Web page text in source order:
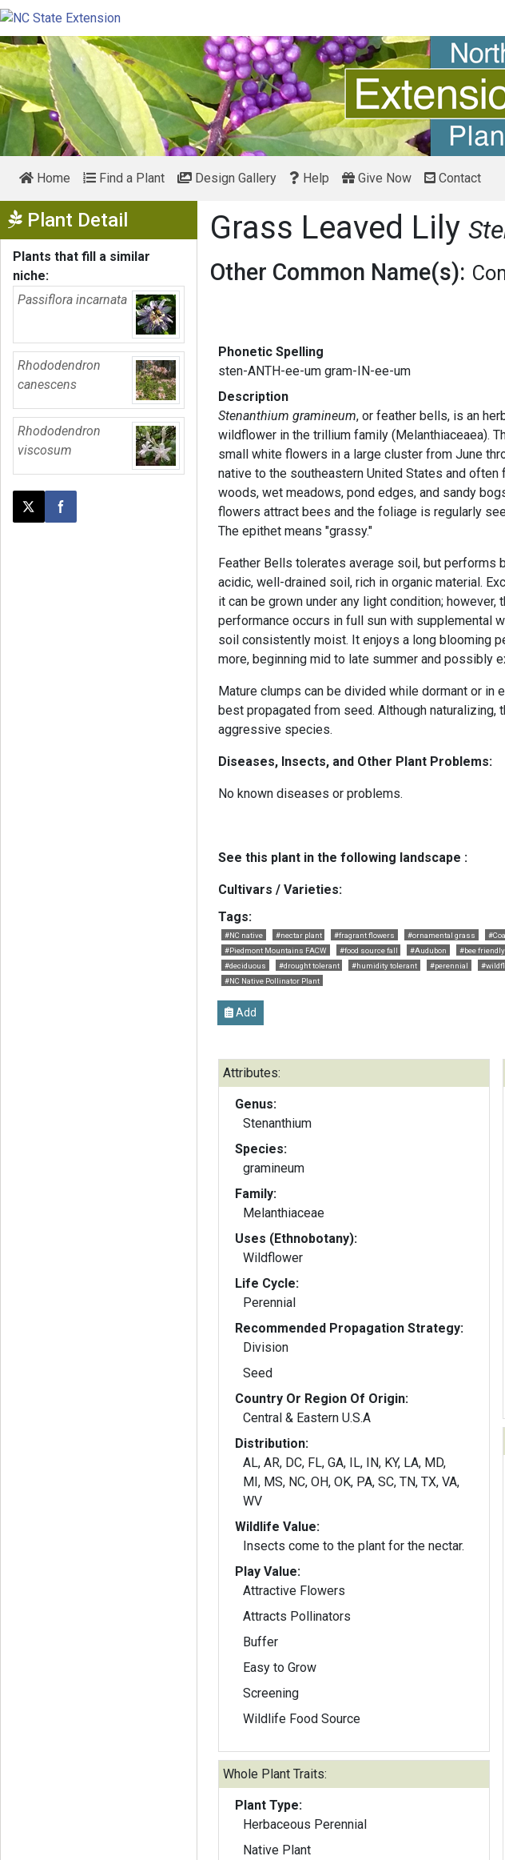
Home Find a Plant Design Gallery Help Give Now Contact
Plant Detail Show Menu
Plants that fill a similar
niche:
Passiflora incarnata
Rhododendron
canescens
Rhododendron
viscosum
Post this page on X
Share on Facebook
Grass Leaved Lily
Other Common Name(s):
Phonetic Spelling
sten-ANTH-ee-um gram-IN-ee-um
Description
Stenanthium gramineum, or feather bells, is an
wildflower in the trillium family (Melanthiaceaea).
small white flowers in a large cluster from June
native to the southeastern United States and often
woods, wet meadows, pond edges, and sandy
flowers attract bees and the foliage is regularly
The epithet means "grassy."
Feather Bells tolerates average soil, but performs
acidic, well-drained soil, rich in organic material.
it can be grown under any light condition; however,
performance occurs in full sun with supplemental
soil consistently moist. It enjoys a long blooming
more, beginning mid to late summer and possibly
Mature clumps can be divided while dormant or in
best propagated from seed. Although naturalizing,
aggressive species.
Diseases, Insects, and Other Plant Problems:
No known diseases or problems.
See this plant in the following landscape :
Cultivars / Varieties:
Tags:
#NC native #nectar plant #fragrant flowers #ornamental grass
#Piedmont Mountains FACW
#food source fall #Audubon #bee friendly
#deciduous
#drought tolerant #humidity tolerant #perennial
#NC Native Pollinator Plant
Add
Attributes:
Genus:
Stenanthium
Species:
gramineum
Family:
Melanthiaceae
Uses (Ethnobotany):
Wildflower
Life Cycle:
Perennial
Recommended Propagation Strategy:
Division
Seed
Country Or Region Of Origin:
Central & Eastern U.S.A
Distribution:
AL, AR, DC, FL, GA, IL, IN, KY, LA, MD,
MI, MS, NC, OH, OK, PA, SC, TN, TX, VA,
WV
Wildlife Value:
Insects come to the plant for the nectar.
Play Value:
Attractive Flowers
Attracts Pollinators
Buffer
Easy to Grow
Screening
Wildlife Food Source
Whole Plant Traits:
Plant Type:
Herbaceous Perennial
Native Plant